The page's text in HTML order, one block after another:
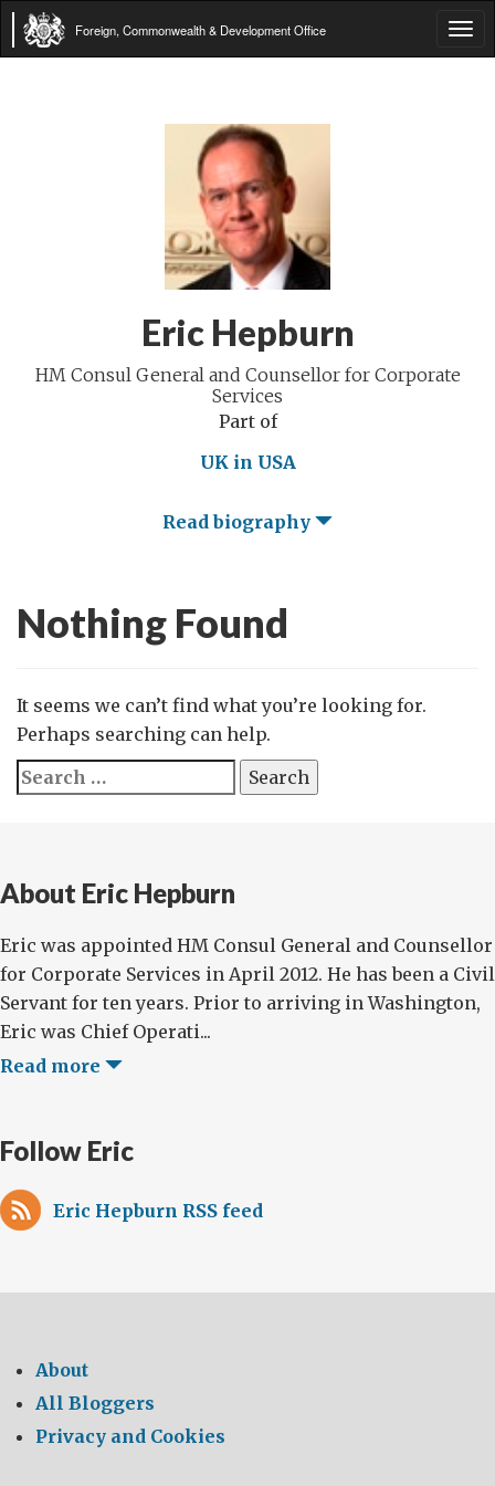
Foreign, Commonwealth & Development Office
Eric Hepburn
HM Consul General and Counsellor for Corporate
Services
Part of
UK in USA
Read biography
Nothing Found
It seems we can’t find what you’re looking for.
Perhaps searching can help.
Search
for:
About Eric Hepburn
Eric was appointed HM Consul General and Counsellor
for Corporate Services in April 2012. He has been a Civil
Servant for ten years. Prior to arriving in Washington,
Eric was Chief Operati...
Read more
Follow Eric
Eric Hepburn RSS feed
About
All Bloggers
Privacy and Cookies